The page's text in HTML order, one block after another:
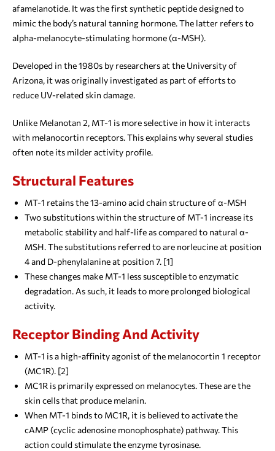
afamelanotide. It was the first synthetic peptide designed to
mimic the body’s natural tanning hormone. The latter refers to
alpha-melanocyte-stimulating hormone (α-MSH).
Developed in the 1980s by researchers at the University of
Arizona, it was originally investigated as part of efforts to
reduce UV-related skin damage.
Unlike Melanotan 2, MT-1 is more selective in how it interacts
with melanocortin receptors. This explains why several studies
often note its milder activity profile.
Structural Features
MT-1 retains the 13-amino acid chain structure of α-MSH
Two substitutions within the structure of MT-1 increase its
metabolic stability and half-life as compared to natural α-
MSH. The substitutions referred to are norleucine at position
4 and D-phenylalanine at position 7. [1]
These changes make MT-1 less susceptible to enzymatic
degradation. As such, it leads to more prolonged biological
activity.
Receptor Binding And Activity
MT-1 is a high-affinity agonist of the melanocortin 1 receptor
(MC1R). [2]
MC1R is primarily expressed on melanocytes. These are the
skin cells that produce melanin.
When MT-1 binds to MC1R, it is believed to activate the
cAMP (cyclic adenosine monophosphate) pathway. This
action could stimulate the enzyme tyrosinase.